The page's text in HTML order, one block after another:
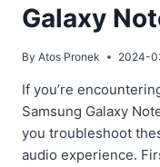
Galaxy
By Atos Pronek 2024-
If you’re
Samsung Galaxy
you troubleshoot
audio experience.
Share